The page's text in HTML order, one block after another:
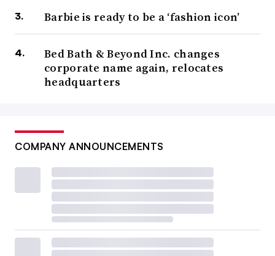
Barbie is ready to be a ‘fashion icon’
Bed Bath & Beyond Inc. changes
corporate name again, relocates
headquarters
COMPANY ANNOUNCEMENTS